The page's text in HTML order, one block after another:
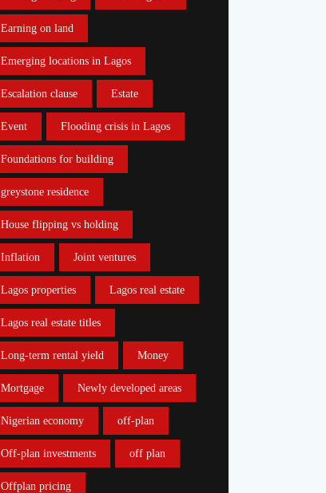
Earning on land
Emerging locations in Lagos
Escalation clause Estate
Event Flooding crisis in Lagos
Foundations for building
greystone residence
House flipping vs holding
Inflation Joint ventures
Lagos properties Lagos real estate
Lagos real estate titles
Long-term rental yield Money
Mortgage Newly developed areas
Nigerian economy off-plan
Off-plan investments off plan
Offplan pricing